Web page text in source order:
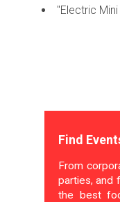
"Electric
Find
From
parties, and
the best